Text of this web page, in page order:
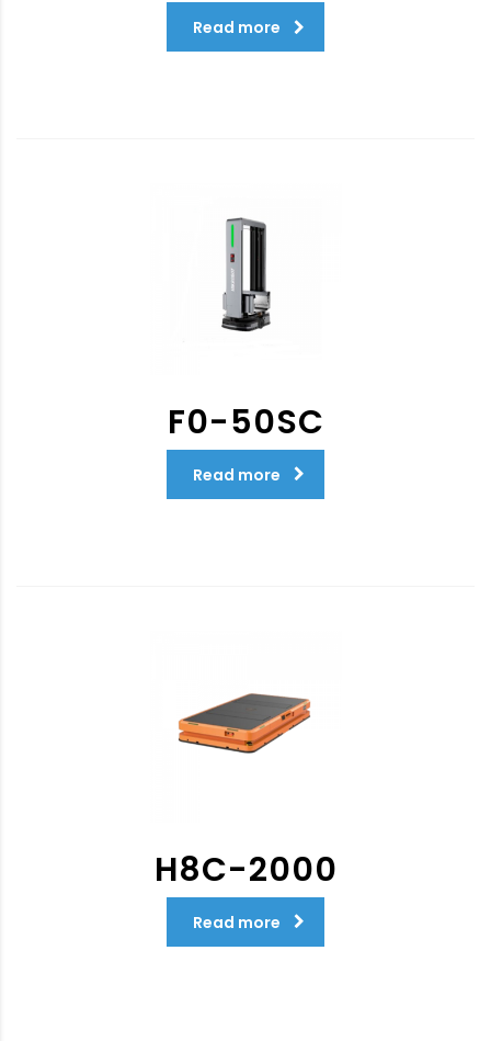
Read more
F0-50SC
Read more
H8C-2000
Read more